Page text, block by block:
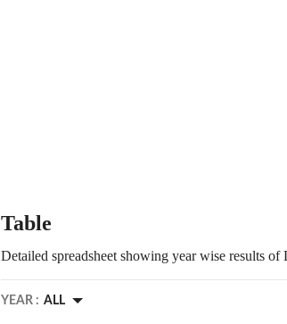
Table
Detailed spreadsheet showing year wise results of
YEAR : ALL